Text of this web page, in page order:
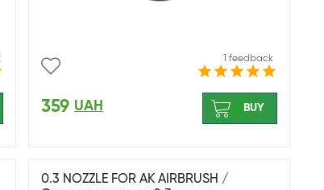
1 feedback
359 UAH BUY
0.3 NOZZLE FOR AK AIRBRUSH /